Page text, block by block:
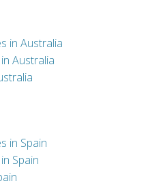
in Australia
Australia
in Spain
Spain